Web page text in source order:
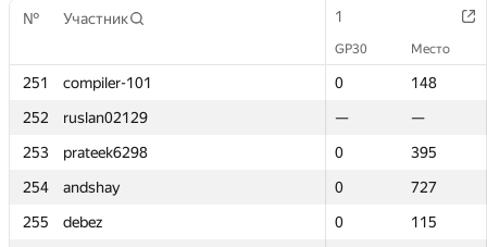
№ Участник 1
GP30 Место
251 compiler-101 0
148
252
ruslan02129 —
—
253
prateek6298 0
395
254
andshay 0
727
255
debez 0
115
№ Участник 1
GP30 Место
251 compiler-101 0
148
252
ruslan02129 —
—
253
prateek6298 0
395
254
andshay 0
727
255
debez 0
115